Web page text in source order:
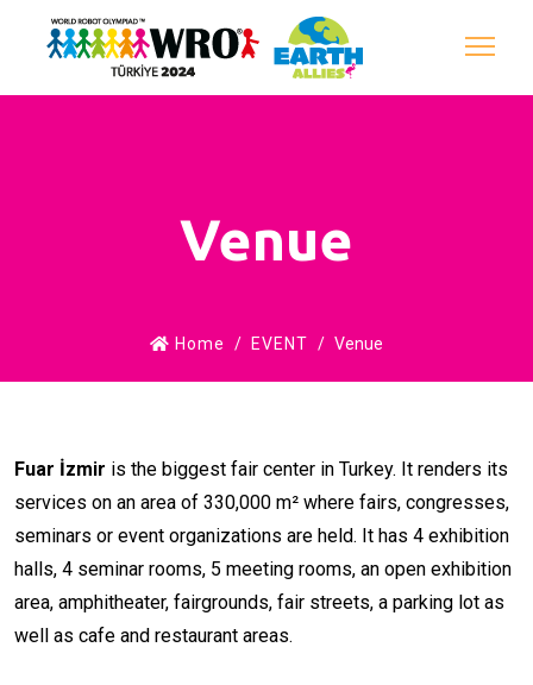
Venue
Home EVENT Venue
Fuar İzmir is the biggest fair center in Turkey. It renders its
services on an area of 330,000 m² where fairs, congresses,
seminars or event organizations are held. It has 4 exhibition
halls, 4 seminar rooms, 5 meeting rooms, an open exhibition
area, amphitheater, fairgrounds, fair streets, a parking lot as
well as cafe and restaurant areas.